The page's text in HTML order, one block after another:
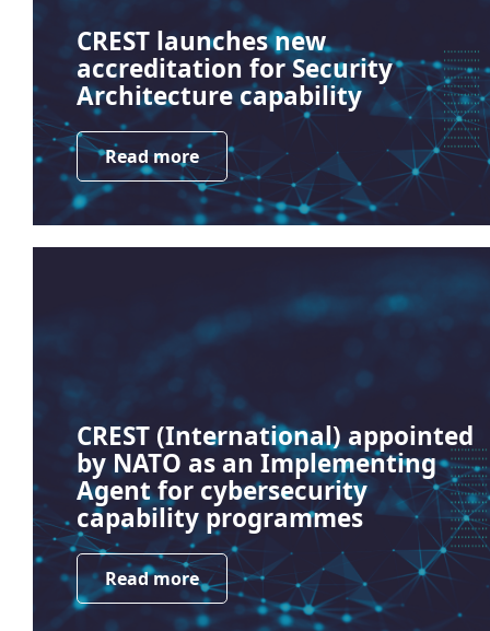
CREST launches new
accreditation for Security
Architecture capability
Read more
CREST (International) appointed
by NATO as an Implementing
Agent for cybersecurity
capability programmes
Read more